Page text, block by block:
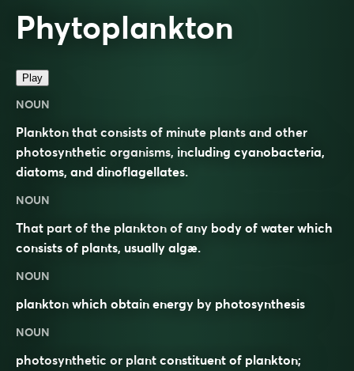
Phytoplankton
Play
NOUN
Plankton that consists of minute plants and other
photosynthetic organisms, including cyanobacteria,
diatoms, and dinoflagellates.
NOUN
That part of the plankton of any body of water which
consists of plants, usually algæ.
NOUN
plankton which obtain energy by photosynthesis
NOUN
photosynthetic or plant constituent of plankton;